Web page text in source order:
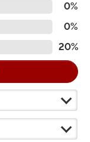
0%
0%
20%